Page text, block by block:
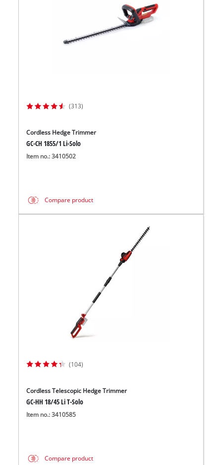
(313)
Cordless Hedge Trimmer
GC-CH 1855/1 Li-Solo
Item no.: 3410502
Compare product
(104)
Cordless Telescopic Hedge Trimmer
GC-HH 18/45 Li T-Solo
Item no.: 3410585
Compare product